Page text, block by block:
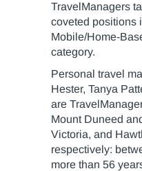
TravelManagers
coveted positions
Mobile/Home-
category.
Personal travel
Hester, Tanya
are
Mount Duneed
Victoria, and
respectively:
more than 56